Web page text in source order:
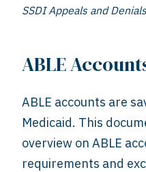
SSDI Appeals and
ABLE
ABLE accounts are
Medicaid. This
overview on ABLE
requirements and